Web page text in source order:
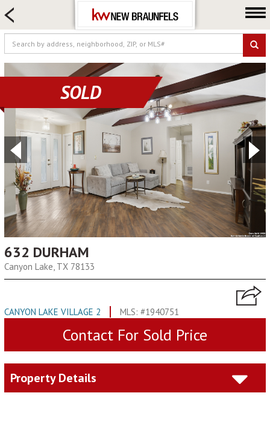
FARM & RANCH
LUXURY
COMMERCIAL
LOGIN OR JOIN
Our Agents
Neighborhoods
Buying
Selling
Locations
About us
Blog
SOLD
632 DURHAM
Canyon Lake, TX 78133
CANYON LAKE VILLAGE 2 MLS: #1940751
Contact For Sold Price
Property Details